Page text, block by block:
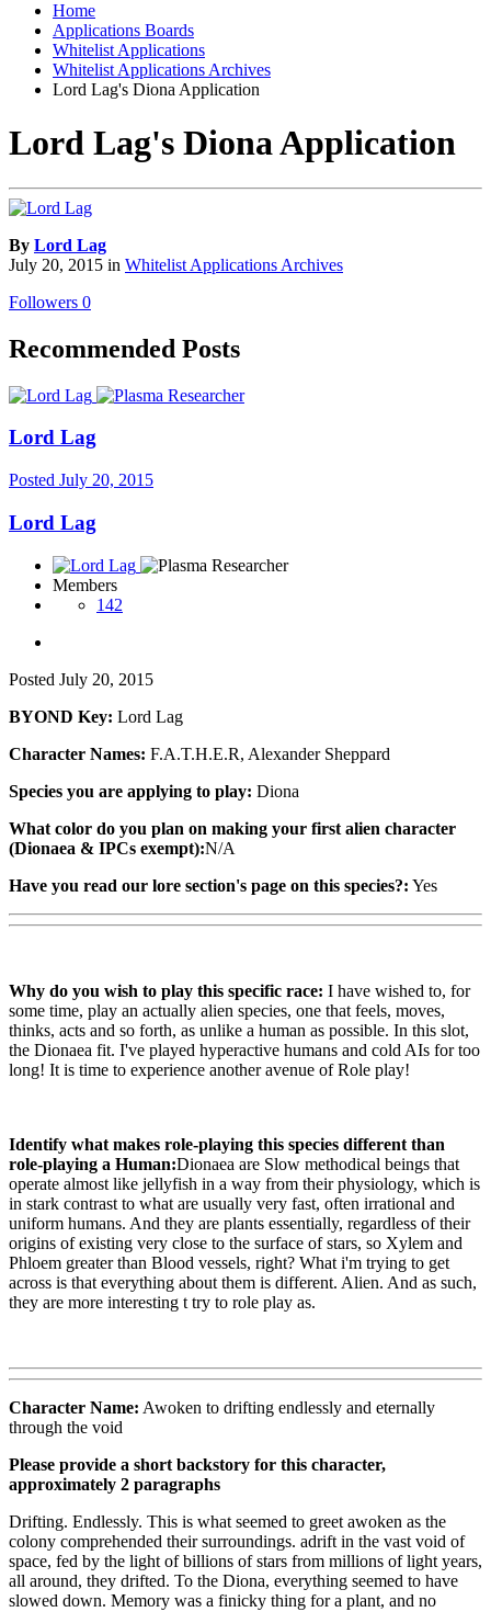
Home
Applications Boards
Whitelist Applications
Whitelist Applications Archives
Lord Lag's Diona Application
Lord Lag's Diona Application
By Lord Lag
July 20, 2015 in Whitelist Applications Archives
Followers 0
Recommended Posts
Lord Lag
Posted July 20, 2015
Lord Lag
Members
142
Posted July 20, 2015
BYOND Key: Lord Lag
Character Names: F.A.T.H.E.R, Alexander Sheppard
Species you are applying to play: Diona
What color do you plan on making your first alien character
(Dionaea & IPCs exempt):N/A
Have you read our lore section's page on this species?: Yes
Why do you wish to play this specific race: I have wished to, for
some time, play an actually alien species, one that feels, moves,
thinks, acts and so forth, as unlike a human as possible. In this slot,
the Dionaea fit. I've played hyperactive humans and cold AIs for too
long! It is time to experience another avenue of Role play!
Identify what makes role-playing this species different than
role-playing a Human:Dionaea are Slow methodical beings that
operate almost like jellyfish in a way from their physiology, which is
in stark contrast to what are usually very fast, often irrational and
uniform humans. And they are plants essentially, regardless of their
origins of existing very close to the surface of stars, so Xylem and
Phloem greater than Blood vessels, right? What i'm trying to get
across is that everything about them is different. Alien. And as such,
they are more interesting t try to role play as.
Character Name: Awoken to drifting endlessly and eternally
through the void
Please provide a short backstory for this character,
approximately 2 paragraphs
Drifting. Endlessly. This is what seemed to greet awoken as the
colony comprehended their surroundings. adrift in the vast void of
space, fed by the light of billions of stars from millions of light years,
all around, they drifted. To the Diona, everything seemed to have
slowed down. Memory was a finicky thing for a plant, and no